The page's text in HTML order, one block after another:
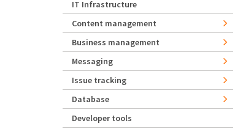
IT Infrastructure
Content management
Business management
Messaging
Issue tracking
Database
Developer tools